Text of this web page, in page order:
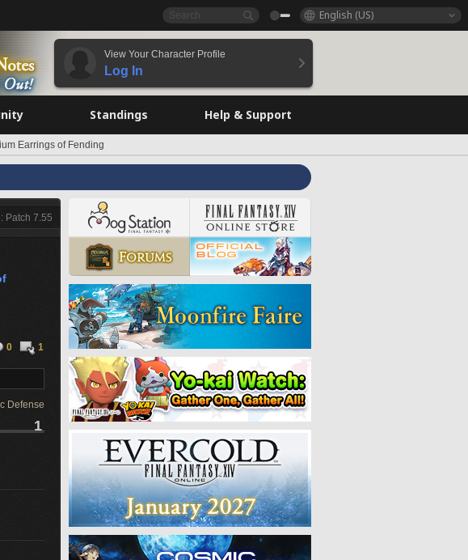
English (US)
View Your Character Profile
Log In
Standings Help & Support
Earrings of Fending
Patch 7.55
0 1
Defense
1